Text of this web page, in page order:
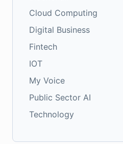
Cloud Computing
Digital Business
Fintech
IOT
My Voice
Public Sector AI
Technology